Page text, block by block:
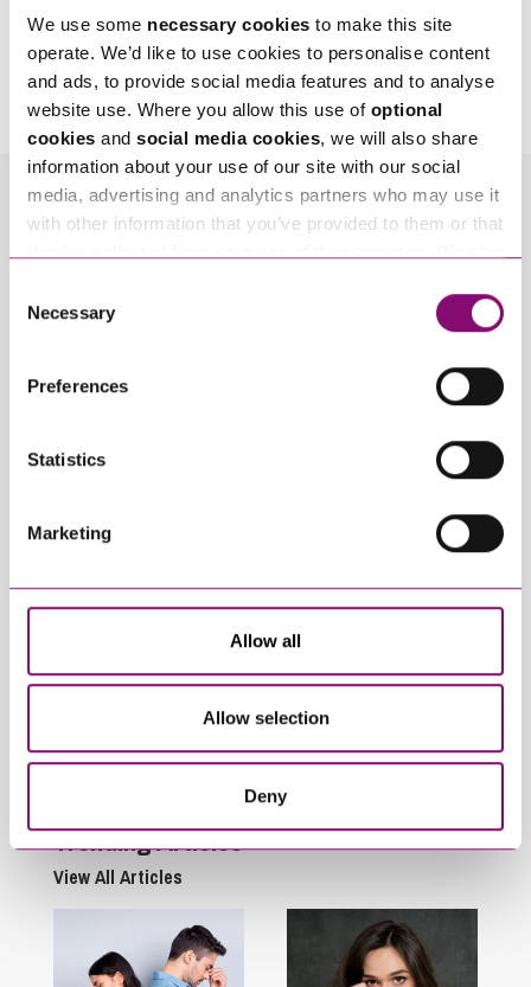
We use some necessary cookies to make this site
operate. We’d like to use cookies to personalise content
and ads, to provide social media features and to analyse
website use. Where you allow this use of optional
cookies and social media cookies, we will also share
information about your use of our site with our social
media, advertising and analytics partners who may use it
with other information that you’ve provided to them or that
and have links in our website that direct you to other
websites that also use cookies. These sites will have
information about our use of cookies see our
here.
Selection
Necessary
Preferences
Statistics
Marketing
Allow all
Allow selection
Deny
By pressing send and providing your details you are agreeing to ourPrivacy Notice.
Once you submit your enquiry we will forward to the correct legal team to get in
touch as soon as possible.
Related Info Hubs
Related Articles
Renters’ Rights Act
Forms to be used for
Assured Tenancies
March 23, 2026
Renters’ Rights Act
Trending Articles
View All Articles